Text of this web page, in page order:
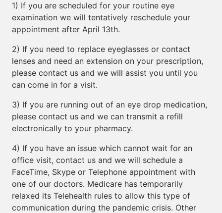
1) If you are scheduled for your routine eye
examination we will tentatively reschedule your
appointment after April 13th.
2) If you need to replace eyeglasses or contact
lenses and need an extension on your prescription,
please contact us and we will assist you until you
can come in for a visit.
3) If you are running out of an eye drop medication,
please contact us and we can transmit a refill
electronically to your pharmacy.
4) If you have an issue which cannot wait for an
office visit, contact us and we will schedule a
FaceTime, Skype or Telephone appointment with
one of our doctors. Medicare has temporarily
relaxed its Telehealth rules to allow this type of
communication during the pandemic crisis. Other